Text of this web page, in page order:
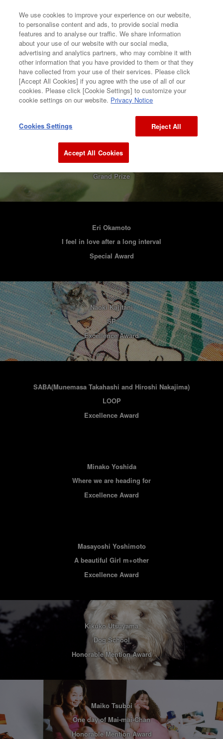
GALLERY CONTENTS
GALLERY
2002
FLYING HIPPO
Grand Prize
Eri Okamoto
I feel in love after a long interval
Special Award
Naoki Kajitani
SP
Excellence Award
SABA(Munemasa Takahashi and Hiroshi Nakajima)
LOOP
Excellence Award
Minako Yoshida
Where we are heading for
Excellence Award
Masayoshi Yoshimoto
A beautiful Girl m+other
Excellence Award
Kikuko Utsuyama
Dog School
Honorable Mention Award
Maiko Tsuboi
One day of Mai-mai-Chan
Honorable Mention Award
We use cookies to improve your experience on our website,
to personalise content and ads, to provide social media
features and to analyse our traffic. We share information
about your use of our website with our social media,
advertising and analytics partners, who may combine it with
other information that you have provided to them or that they
have collected from your use of their services. Please click
[Accept All Cookies] if you agree with the use of all of our
cookies. Please click [Cookie Settings] to customize your
cookie settings on our website. Privacy Notice
Cookies Settings Reject All
Accept All Cookies